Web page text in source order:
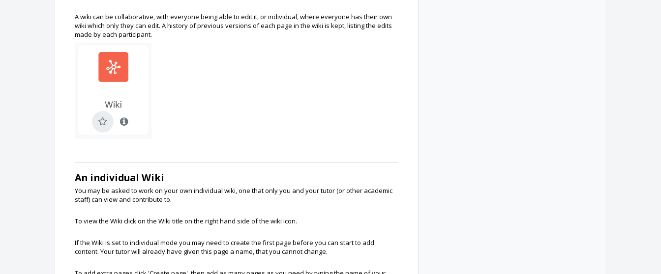
A wiki can be collaborative, with everyone being able to edit it, or individual, where everyone has their own
wiki which only they can edit. A history of previous versions of each page in the wiki is kept, listing the edits
made by each participant.
An individual Wiki
You may be asked to work on your own individual wiki, one that only you and your tutor (or other academic
staff) can view and contribute to.
To view the Wiki click on the Wiki title on the right hand side of the wiki icon.
If the Wiki is set to individual mode you may need to create the first page before you can start to add
content. Your tutor will already have given this page a name, that you cannot change.